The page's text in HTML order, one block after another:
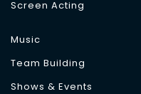
Screen Acting
Music
Team Building
Shows & Events